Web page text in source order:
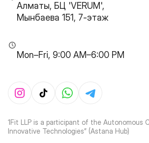
Алматы, БЦ 'VERUM',
Мынбаева 151, 7-этаж
Mon–Fri, 9:00 AM–6:00 PM
1Fit LLP is a participant of the Autonomous
Innovative Technologies” (Astana Hub)